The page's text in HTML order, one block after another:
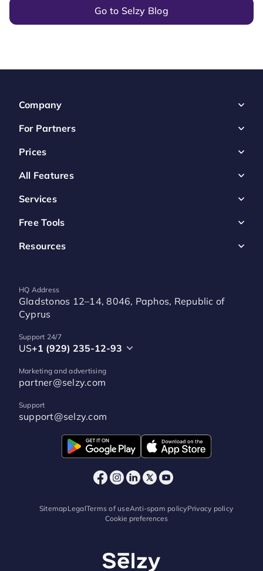
Go to Selzy Blog
Company
For Partners
Prices
All Features
Services
Free Tools
Resources
HQ Address
Gladstonos 12–14, 8046, Paphos, Republic of
Cyprus
Support 24/7
US+1 (929) 235-12-93
Marketing and advertising
partner@selzy.com
Support
support@selzy.com
SitemapLegalTerms of useAnti-spam policyPrivacy policy
Cookie preferences